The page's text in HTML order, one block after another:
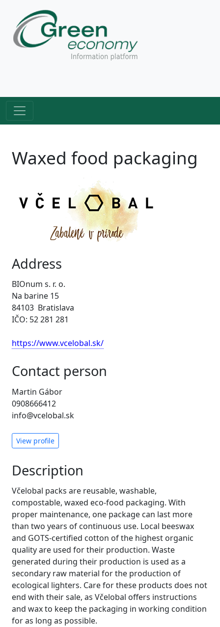
Waxed food packaging
Address
BIOnum s. r. o.
Na barine 15
84103 Bratislava
IČO: 52 281 281
https://www.vcelobal.sk/
Contact person
Martin Gábor
0908666412
info@vcelobal.sk
View profile
Description
Včelobal packs are reusable, washable,
compostable, waxed eco-food packaging. With
proper maintenance, one package can last more
than two years of continuous use. Local beeswax
and GOTS-certified cotton of the highest organic
quality are used for their production. Waste
generated during their production is used as a
secondary raw material for the production of
ecological lighters. Care for these products does not
end with their sale, as Včelobal offers instructions
and wax to keep the packaging in working condition
for as long as possible.